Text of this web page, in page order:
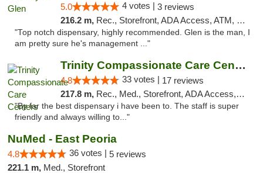
5.0 4 votes | 3 reviews
216.2 m, Rec., Storefront, ADA Access, ATM, Pickup
"Top notch dispensary, highly recommended. Glen is the man, I
am pretty sure he's management ..."
Trinity Compassionate Care Centers
4.8 33 votes | 17 reviews
217.8 m, Rec., Med., Storefront, ADA Access, Member Application Required, ATM, Debit Card, Pickup
"By far the best dispensary i have been to. The staff is super
friendly and always willing to..."
NuMed - East Peoria
4.8 36 votes | 5 reviews
221.1 m, Med., Storefront